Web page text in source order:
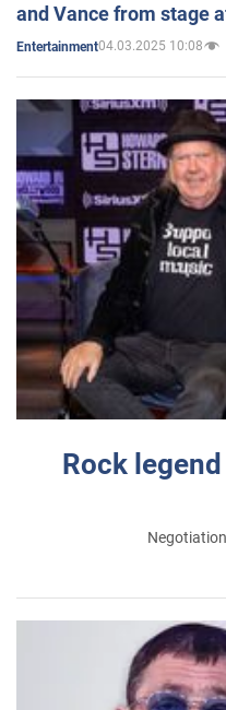
and Vance from stage
Entertainment04.03.2025 10:08
Rock